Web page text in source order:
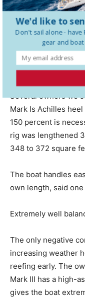
The C&C 27 was
designs, and much
and good turn of
generally rate its
as above average.
Several owners we
Mark Is Achilles
150 percent is
rig was lengthened
348 to 372 square
The boat handles
own length, said
Extremely well
The only negative
increasing weather
reefing early. The
Mark III has a high-
gives the boat
We'd like to
Don't sail alone - have
gear and